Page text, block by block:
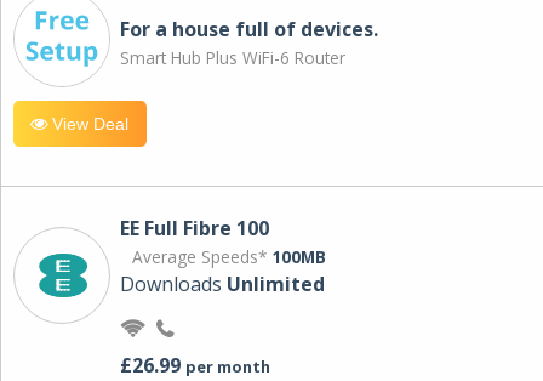
For a house full of devices.
Smart Hub Plus WiFi-6 Router
View Deal
EE Full Fibre 100
Average Speeds* 100MB
Downloads Unlimited
£26.99 per month